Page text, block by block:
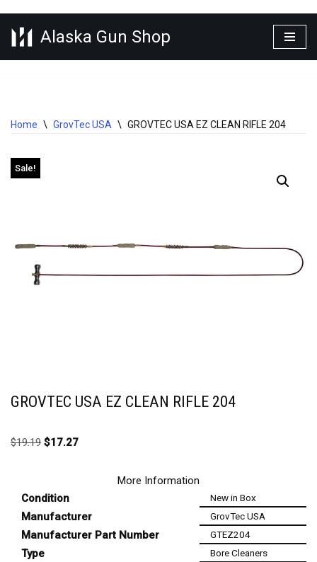
Skip
Alaska Gun Shop
Home \ GrovTec USA \ GROVTEC USA EZ CLEAN RIFLE 204
Sale!
GROVTEC USA EZ CLEAN RIFLE 204
$19.19 $17.27
More Information
Condition
New in Box
Manufacturer GrovTec USA
Manufacturer Part Number GTEZ204
Type Bore Cleaners